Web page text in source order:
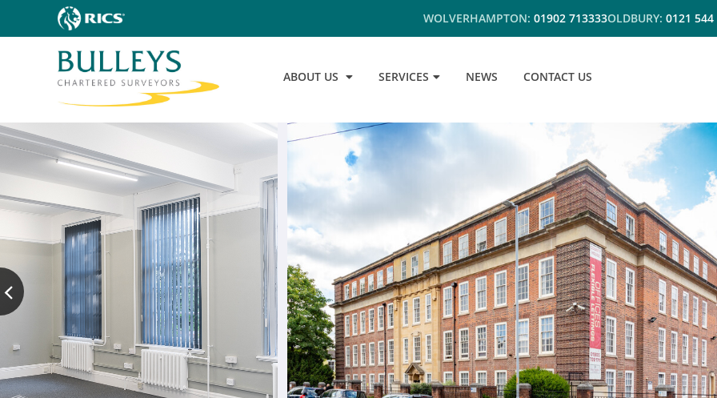
WOLVERHAMPTON: 01902 713333OLDBURY: 0121 544
ABOUT US SERVICES NEWS CONTACT US